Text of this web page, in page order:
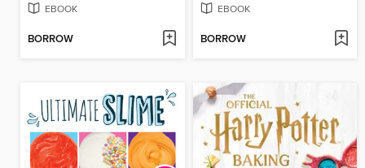
EBOOK
BORROW
EBOOK
BORROW